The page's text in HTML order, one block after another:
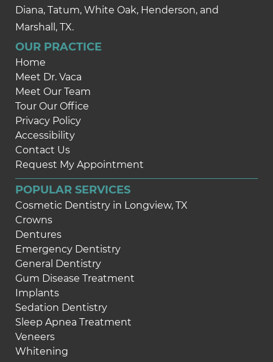
Diana, Tatum, White Oak, Henderson, and
Marshall, TX.
OUR PRACTICE
Home
Meet Dr. Vaca
Meet Our Team
Tour Our Office
Privacy Policy
Accessibility
Contact Us
Request My Appointment
POPULAR SERVICES
Cosmetic Dentistry in Longview, TX
Crowns
Dentures
Emergency Dentistry
General Dentistry
Gum Disease Treatment
Implants
Sedation Dentistry
Sleep Apnea Treatment
Veneers
Whitening